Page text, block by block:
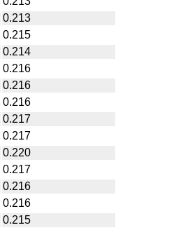
0.213
0.215
0.214
0.216
0.216
0.216
0.217
0.217
0.220
0.217
0.216
0.216
0.215